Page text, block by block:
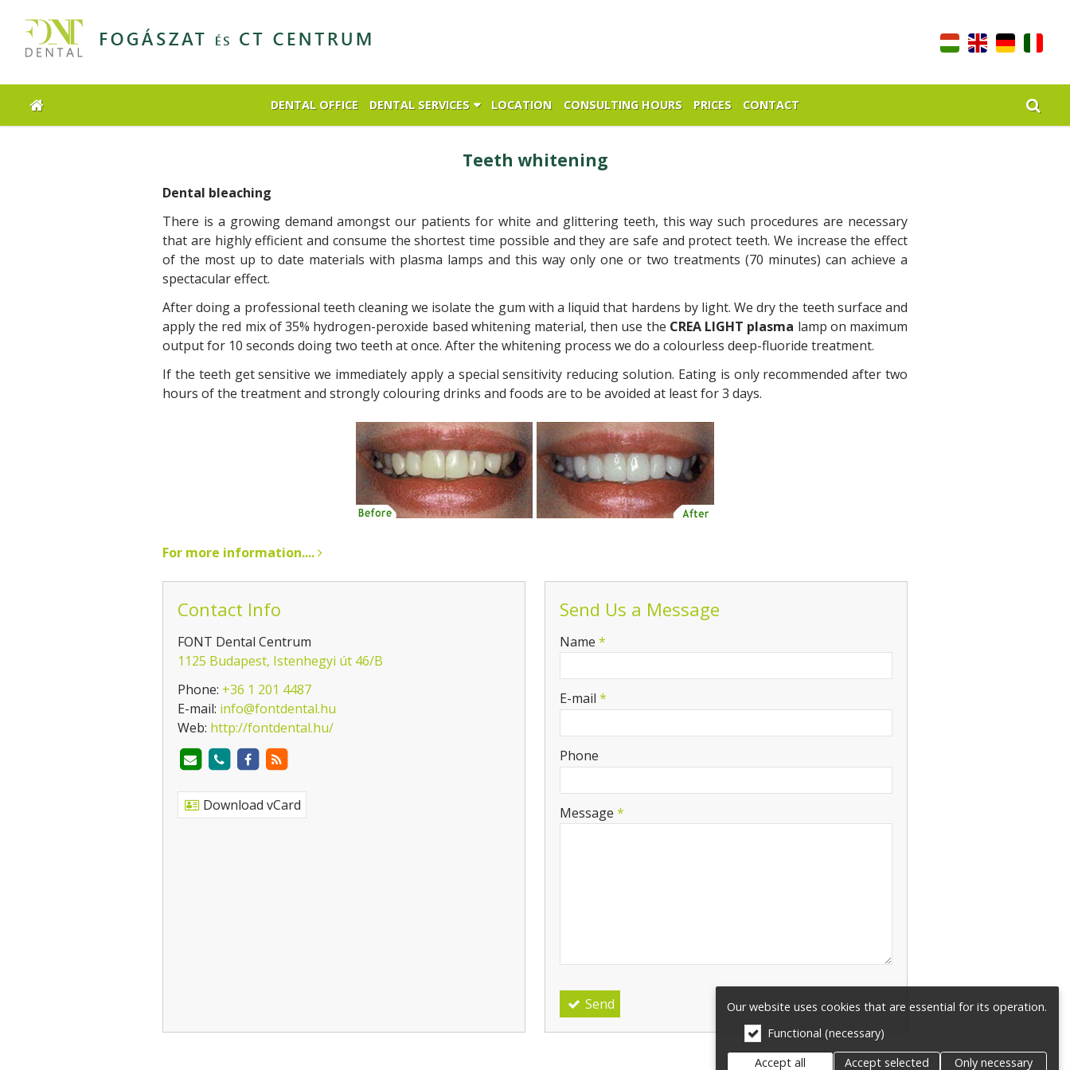
DENTAL OFFICE DENTAL SERVICES LOCATION CONSULTING HOURS PRICES CONTACT
Teeth whitening
Dental bleaching
There is a growing demand amongst our patients for white and glittering teeth, this way such procedures are necessary
that are highly efficient and consume the shortest time possible and they are safe and protect teeth. We increase the effect
of the most up to date materials with plasma lamps and this way only one or two treatments (70 minutes) can achieve a
spectacular effect.
After doing a professional teeth cleaning we isolate the gum with a liquid that hardens by light. We dry the teeth surface and
apply the red mix of 35% hydrogen-peroxide based whitening material, then use the CREA LIGHT plasma lamp on maximum
output for 10 seconds doing two teeth at once. After the whitening process we do a colourless deep-fluoride treatment.
If the teeth get sensitive we immediately apply a special sensitivity reducing solution. Eating is only recommended after two
hours of the treatment and strongly colouring drinks and foods are to be avoided at least for 3 days.
For more information....
Contact Info
FONT Dental Centrum
1125 Budapest, Istenhegyi út 46/B
Phone: +36 1 201 4487
E-mail: info@fontdental.hu
Web: http://fontdental.hu/
Download vCard
Send Us a Message
Name *
E-mail *
Phone
Message *
Send
Our website uses cookies that are essential for its operation.
Functional (necessary)
Accept all
Accept selected Only necessary